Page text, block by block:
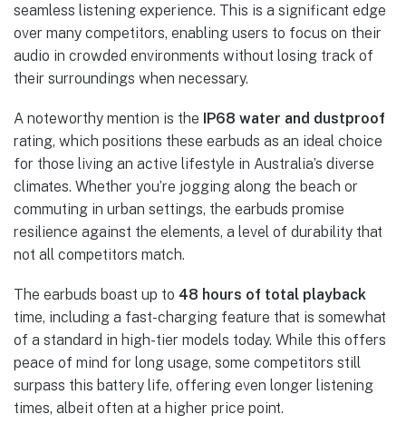
seamless listening experience. This is a significant edge
over many competitors, enabling users to focus on their
audio in crowded environments without losing track of
their surroundings when necessary.
A noteworthy mention is the IP68 water and dustproof
rating, which positions these earbuds as an ideal choice
for those living an active lifestyle in Australia’s diverse
climates. Whether you’re jogging along the beach or
commuting in urban settings, the earbuds promise
resilience against the elements, a level of durability that
not all competitors match.
The earbuds boast up to 48 hours of total playback
time, including a fast-charging feature that is somewhat
of a standard in high-tier models today. While this offers
peace of mind for long usage, some competitors still
surpass this battery life, offering even longer listening
times, albeit often at a higher price point.